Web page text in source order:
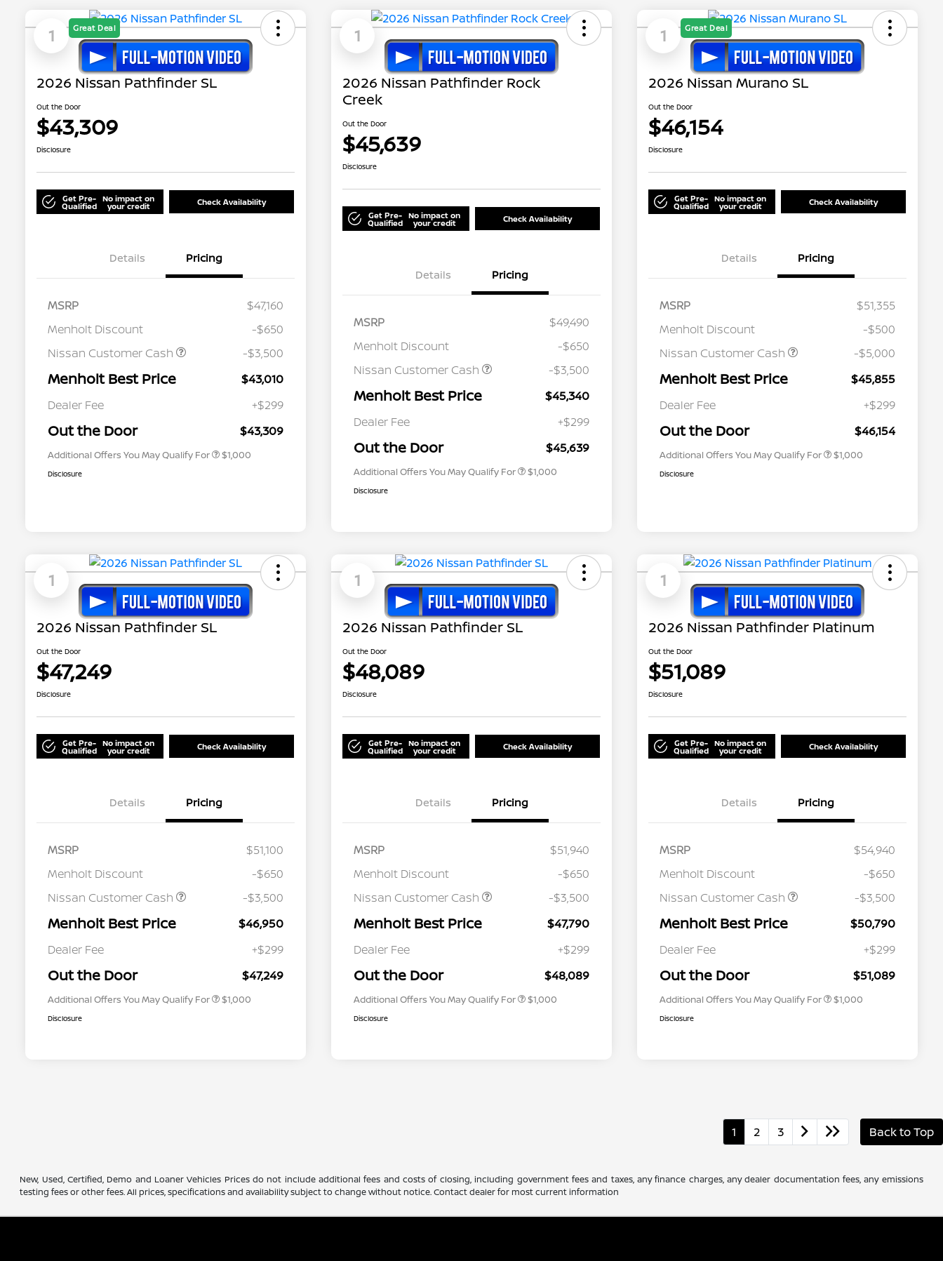
1 Great Deal
2026 Nissan Pathfinder SL
Out the Door
$43,309
Disclosure
Get Pre-
Qualified
No impact on
your credit Check Availability
Details Pricing
MSRP
$47,160
Menholt Discount
-$650
Nissan Customer Cash
-$3,500
Menholt Best Price
$43,010
Dealer Fee
+$299
Out the Door $43,309
Additional Offers You May Qualify For $1,000
Disclosure
1
2026 Nissan Pathfinder Rock
Creek
Out the Door
$45,639
Disclosure
Get Pre-
Qualified
No impact on
your credit Check Availability
Details Pricing
MSRP
$49,490
Menholt Discount
-$650
Nissan Customer Cash
-$3,500
Menholt Best Price
$45,340
Dealer Fee
+$299
Out the Door $45,639
Additional Offers You May Qualify For $1,000
Disclosure
1 Great Deal
2026 Nissan Murano SL
Out the Door
$46,154
Disclosure
Get Pre-
Qualified
No impact on
your credit Check Availability
Details Pricing
MSRP
$51,355
Menholt Discount
-$500
Nissan Customer Cash
-$5,000
Menholt Best Price
$45,855
Dealer Fee
+$299
Out the Door $46,154
Additional Offers You May Qualify For $1,000
Disclosure
1
2026 Nissan Pathfinder SL
Out the Door
$47,249
Disclosure
Get Pre-
Qualified
No impact on
your credit Check Availability
Details Pricing
MSRP
$51,100
Menholt Discount
-$650
Nissan Customer Cash
-$3,500
Menholt Best Price
$46,950
Dealer Fee
+$299
Out the Door $47,249
Additional Offers You May Qualify For $1,000
Disclosure
1
2026 Nissan Pathfinder SL
Out the Door
$48,089
Disclosure
Get Pre-
Qualified
No impact on
your credit Check Availability
Details Pricing
MSRP
$51,940
Menholt Discount
-$650
Nissan Customer Cash
-$3,500
Menholt Best Price
$47,790
Dealer Fee
+$299
Out the Door $48,089
Additional Offers You May Qualify For $1,000
Disclosure
1
2026 Nissan Pathfinder Platinum
Out the Door
$51,089
Disclosure
Get Pre-
Qualified
No impact on
your credit Check Availability
Details Pricing
MSRP
$54,940
Menholt Discount
-$650
Nissan Customer Cash
-$3,500
Menholt Best Price
$50,790
Dealer Fee
+$299
Out the Door $51,089
Additional Offers You May Qualify For $1,000
Disclosure
1 2 3 Back to Top
New, Used, Certified, Demo and Loaner Vehicles Prices do not include additional fees and costs of closing, including government fees and taxes, any finance charges, any dealer documentation fees, any emissions
testing fees or other fees. All prices, specifications and availability subject to change without notice. Contact dealer for most current information